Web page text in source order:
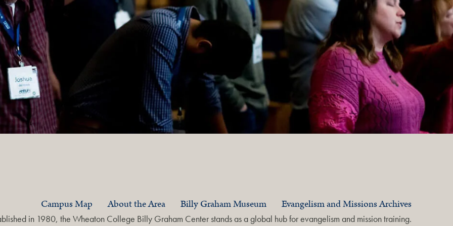
Campus Map About the Area Billy Graham Museum Evangelism and Missions Archives
in 1980, the Wheaton College Billy Graham Center stands as a global hub for evangelism and mission training.